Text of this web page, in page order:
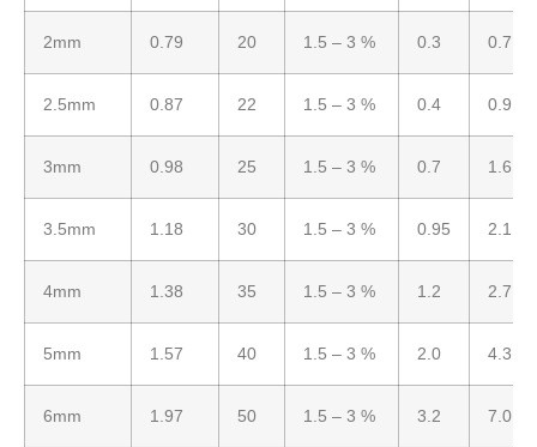
2mm 0.79 20 1.5 – 3 % 0.3 0.7
2.5mm 0.87 22 1.5 – 3 % 0.4 0.9
3mm 0.98 25 1.5 – 3 % 0.7 1.6
3.5mm 1.18 30 1.5 – 3 % 0.95 2.1
4mm 1.38 35 1.5 – 3 % 1.2 2.7
5mm 1.57 40 1.5 – 3 % 2.0 4.3
6mm 1.97 50 1.5 – 3 % 3.2 7.0